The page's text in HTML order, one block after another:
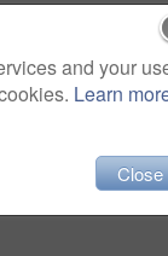
and your
Learn
Close